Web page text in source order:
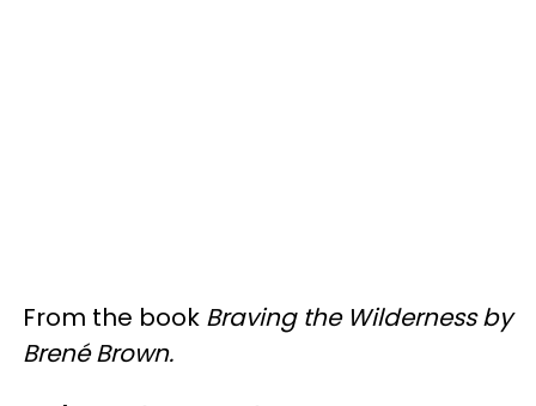
From the book Braving the Wilderness by
Brené Brown.